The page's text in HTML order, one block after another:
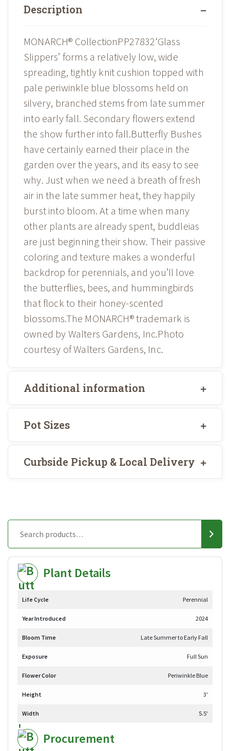
Description
MONARCH® CollectionPP27832‘Glass
Slippers’ forms a relatively low, wide
spreading, tightly knit cushion topped with
pale periwinkle blue blossoms held on
silvery, branched stems from late summer
into early fall. Secondary flowers extend
the show further into fall.Butterfly Bushes
have certainly earned their place in the
garden over the years, and its easy to see
why. Just when we need a breath of fresh
air in the late summer heat, they happily
burst into bloom. At a time when many
other plants are already spent, buddleias
are just beginning their show. Their passive
coloring and texture makes a wonderful
backdrop for perennials, and you’ll love
the butterflies, bees, and hummingbirds
that flock to their honey-scented
blossoms.The MONARCH® trademark is
owned by Walters Gardens, Inc.Photo
courtesy of Walters Gardens, Inc.
Additional information
Pot Sizes
Curbside Pickup & Local Delivery
Plant Details
Life Cycle Perennial
Year Introduced 2024
Bloom Time Late Summer to Early Fall
Exposure Full Sun
Flower Color Periwinkle Blue
Height 3'
Width 5.5'
Procurement